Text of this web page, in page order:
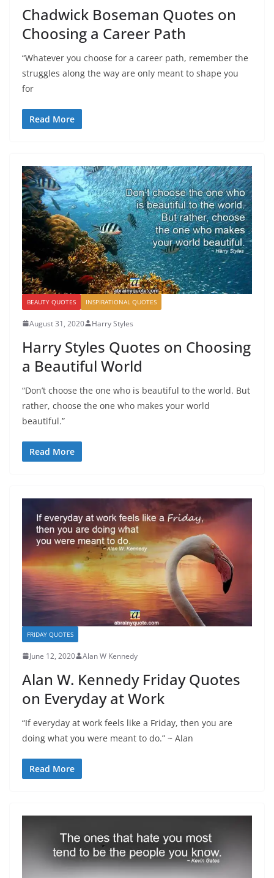
Chadwick Boseman Quotes on
Choosing a Career Path
“Whatever you choose for a career path, remember the
struggles along the way are only meant to shape you
for
Read More
BEAUTY QUOTES INSPIRATIONAL QUOTES
August 31, 2020 Harry Styles
Harry Styles Quotes on Choosing
a Beautiful World
“Don’t choose the one who is beautiful to the world. But
rather, choose the one who makes your world
beautiful.”
Read More
FRIDAY QUOTES
June 12, 2020 Alan W Kennedy
Alan W. Kennedy Friday Quotes
on Everyday at Work
“If everyday at work feels like a Friday, then you are
doing what you were meant to do.” ~ Alan
Read More